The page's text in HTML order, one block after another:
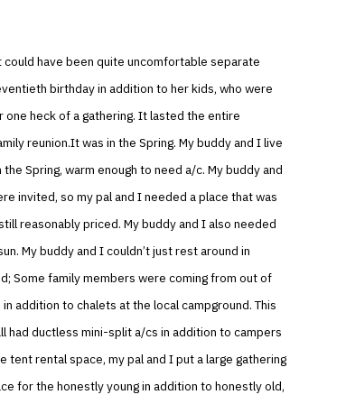
could have been quite uncomfortable separate
birthday in addition to her kids, who were
heck of a gathering. It lasted the entire
reunion.It was in the Spring. My buddy and I live
Spring, warm enough to need a/c. My buddy and
invited, so my pal and I needed a place that was
reasonably priced. My buddy and I also needed
My buddy and I couldn’t just rest around in
Some family members were coming from out of
addition to chalets at the local campground. This
had ductless mini-split a/cs in addition to campers
rental space, my pal and I put a large gathering
for the honestly young in addition to honestly old,